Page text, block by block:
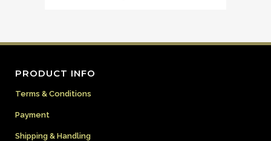
PRODUCT INFO
Terms & Conditions
Payment
Shipping & Handling